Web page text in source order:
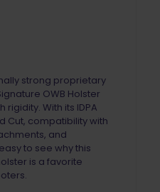
strong proprietary
OWB Holster
With its IDPA
Cut, compatibility with
and
to see why this
is a favorite